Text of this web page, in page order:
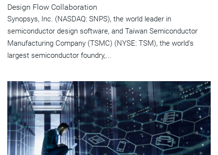
Design Flow Collaboration
Synopsys, Inc. (NASDAQ: SNPS), the world leader in
semiconductor design software, and Taiwan Semiconductor
Manufacturing Company (TSMC) (NYSE: TSM), the world's
largest semiconductor foundry,...